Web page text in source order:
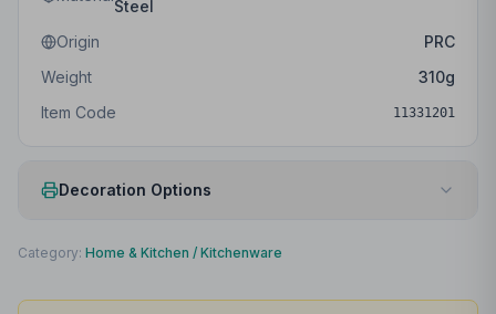
Steel
Origin
PRC
Weight
310g
Item Code
11331201
Decoration Options
Print Method
Category: Home & Kitchen / Kitchenware